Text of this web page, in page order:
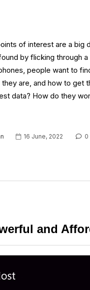
of interest are a big
by flicking through
people want to
are, and how to get
data? How do they
16 June, 2022
0
and